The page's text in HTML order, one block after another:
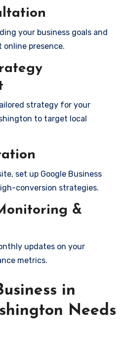
your business goals and
presence.
strategy for your
to target local
set up Google Business
conversion strategies.
&
updates on your
metrics.
in
Needs